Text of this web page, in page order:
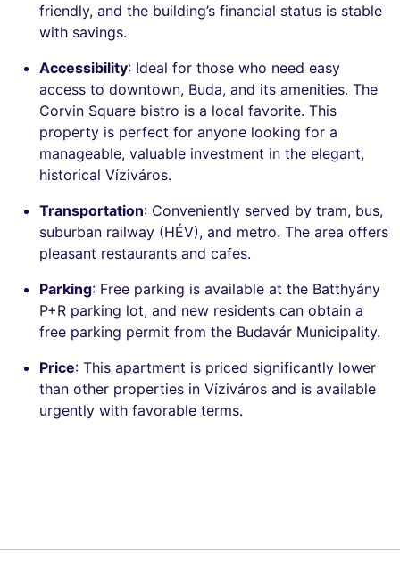
friendly, and the building’s financial status is stable
with savings.
Accessibility: Ideal for those who need easy
access to downtown, Buda, and its amenities. The
Corvin Square bistro is a local favorite. This
property is perfect for anyone looking for a
manageable, valuable investment in the elegant,
historical Víziváros.
Transportation: Conveniently served by tram, bus,
suburban railway (HÉV), and metro. The area offers
pleasant restaurants and cafes.
Parking: Free parking is available at the Batthyány
P+R parking lot, and new residents can obtain a
free parking permit from the Budavár Municipality.
Price: This apartment is priced significantly lower
than other properties in Víziváros and is available
urgently with favorable terms.